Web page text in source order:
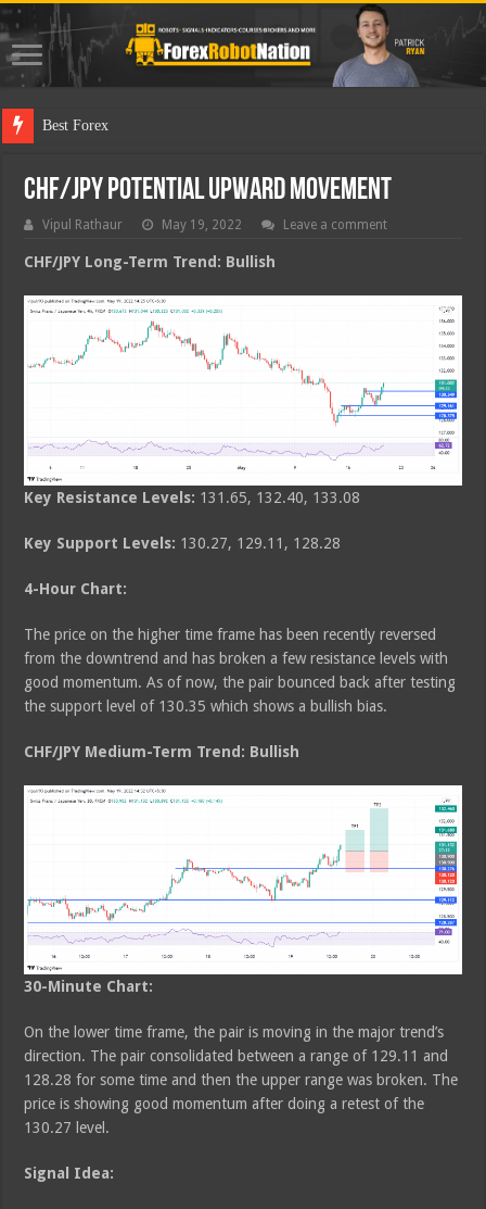
Best Forex Robot
CHF/JPY Potential Upward Movement
Vipul Rathaur May 19, 2022 Leave a comment
CHF/JPY Long-Term Trend: Bullish
Key Resistance Levels: 131.65, 132.40, 133.08
Key Support Levels: 130.27, 129.11, 128.28
4-Hour Chart:
The price on the higher time frame has been recently reversed
from the downtrend and has broken a few resistance levels with
good momentum. As of now, the pair bounced back after testing
the support level of 130.35 which shows a bullish bias.
CHF/JPY Medium-Term Trend: Bullish
30-Minute Chart:
On the lower time frame, the pair is moving in the major trend’s
direction. The pair consolidated between a range of 129.11 and
128.28 for some time and then the upper range was broken. The
price is showing good momentum after doing a retest of the
130.27 level.
Signal Idea: